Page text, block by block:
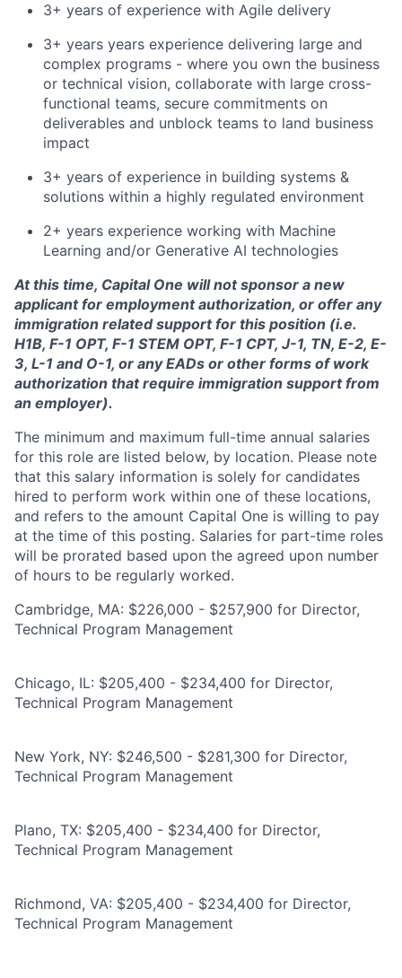
3+ years of experience with Agile delivery
3+ years years experience delivering large and
complex programs - where you own the business
or technical vision, collaborate with large cross-
functional teams, secure commitments on
deliverables and unblock teams to land business
impact
3+ years of experience in building systems &
solutions within a highly regulated environment
2+ years experience working with Machine
Learning and/or Generative AI technologies
At this time, Capital One will not sponsor a new
applicant for employment authorization, or offer any
immigration related support for this position (i.e.
H1B, F-1 OPT, F-1 STEM OPT, F-1 CPT, J-1, TN, E-2, E-
3, L-1 and O-1, or any EADs or other forms of work
authorization that require immigration support from
an employer).
The minimum and maximum full-time annual salaries
for this role are listed below, by location. Please note
that this salary information is solely for candidates
hired to perform work within one of these locations,
and refers to the amount Capital One is willing to pay
at the time of this posting. Salaries for part-time roles
will be prorated based upon the agreed upon number
of hours to be regularly worked.
Cambridge, MA: $226,000 - $257,900 for Director,
Technical Program Management
Chicago, IL: $205,400 - $234,400 for Director,
Technical Program Management
New York, NY: $246,500 - $281,300 for Director,
Technical Program Management
Plano, TX: $205,400 - $234,400 for Director,
Technical Program Management
Richmond, VA: $205,400 - $234,400 for Director,
Technical Program Management